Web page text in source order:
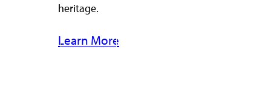
heritage.
Learn More